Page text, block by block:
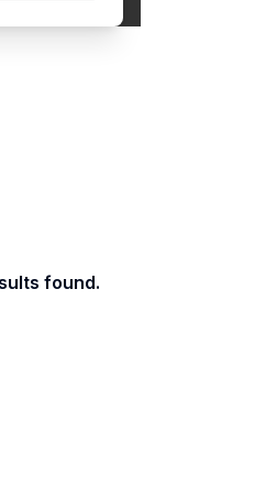
found.